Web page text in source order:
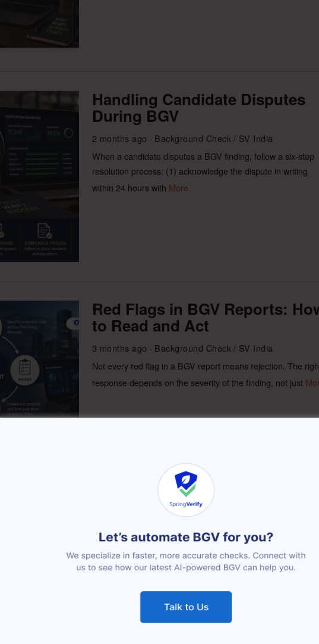
Handling Candidate Disputes
During BGV
2 months ago Background Check / SV India
When a candidate disputes a BGV finding, follow a six-step
resolution process: (1) acknowledge the dispute in writing
within 24 hours with More
Red Flags in BGV Reports:
to Read and Act
3 months ago Background Check / SV India
Not every red flag in a BGV report means rejection. The
response depends on the severity of the finding, not just
Quick Commerce Workforce
Verification
3 months ago Background Check/SV India
Quick commerce workforce verification works best as a two-
layer model: instant identity and safety checks before a
first delivery, followed by More